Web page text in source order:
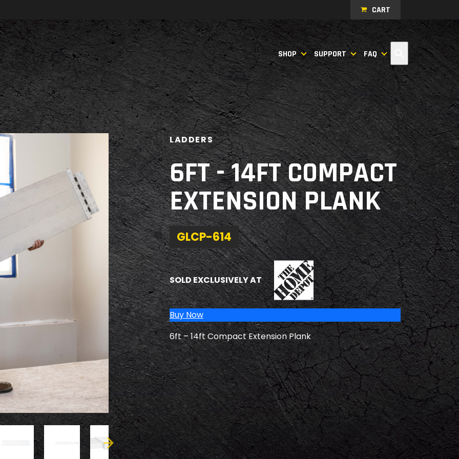
CART
SHOP SUPPORT FAQ Search
LADDERS
6FT - 14FT COMPACT
EXTENSION PLANK
GLCP-614
SOLD EXCLUSIVELY ATTHE HOME DEPOT
Buy Now
6ft – 14ft Compact Extension Plank